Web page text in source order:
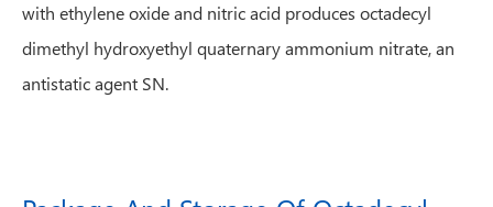
with ethylene oxide and nitric acid produces octadecyl
dimethyl hydroxyethyl quaternary ammonium nitrate, an
antistatic agent SN.